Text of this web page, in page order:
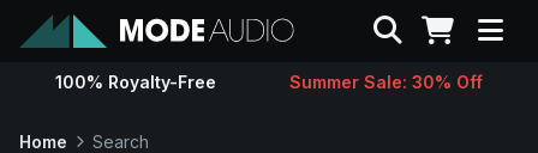
Sounds
Search
100% Royalty-Free Summer Sale: 30% Off
Home Search